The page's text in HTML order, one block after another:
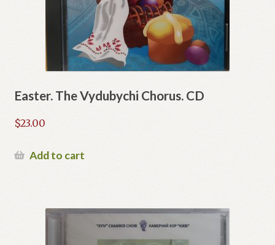
Easter. The Vydubychi Chorus. CD
$23.00
Add to cart